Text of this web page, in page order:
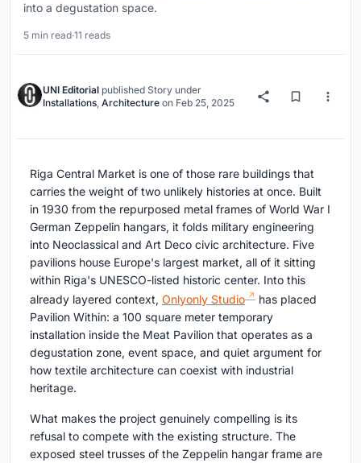
into a degustation space.
5 min read·11 reads
UNI Editorial published Story under
Installations, Architecture on Feb 25, 2025
Riga Central Market is one of those rare buildings that
carries the weight of two unlikely histories at once. Built
in 1930 from the repurposed metal frames of World War I
German Zeppelin hangars, it folds military engineering
into Neoclassical and Art Deco civic architecture. Five
pavilions house Europe's largest market, all of it sitting
within Riga's UNESCO-listed historic center. Into this
already layered context, Onlyonly Studio
has placed
Pavilion Within: a 100 square meter temporary
installation inside the Meat Pavilion that operates as a
degustation zone, event space, and quiet argument for
how textile architecture can coexist with industrial
heritage.
What makes the project genuinely compelling is its
refusal to compete with the existing structure. The
exposed steel trusses of the Zeppelin hangar frame are